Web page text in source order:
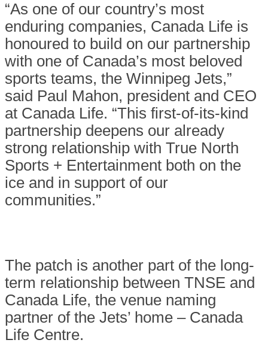
“As one of our country’s most
enduring companies, Canada Life is
honoured to build on our partnership
with one of Canada’s most beloved
sports teams, the Winnipeg Jets,”
said Paul Mahon, president and CEO
at Canada Life. “This first-of-its-kind
partnership deepens our already
strong relationship with True North
Sports + Entertainment both on the
ice and in support of our
communities.”
The patch is another part of the long-
term relationship between TNSE and
Canada Life, the venue naming
partner of the Jets’ home – Canada
Life Centre.